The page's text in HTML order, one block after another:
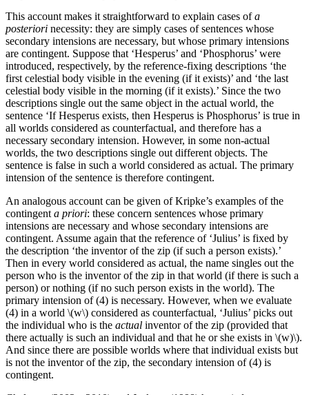
This account makes it straightforward to explain cases ofa
posteriori necessity: they are simply cases of sentences whose
secondary intensions are necessary, but whose primary intensions
are contingent. Suppose that ‘Hesperus’ and ‘Phosphorus’ were
introduced, respectively, by the reference-fixing descriptions ‘the
first celestial body visible in the evening (if it exists)’ and ‘the last
celestial body visible in the morning (if it exists).’ Since the two
descriptions single out the same object in the actual world, the
sentence ‘If Hesperus exists, then Hesperus is Phosphorus’ is true in
all worlds considered as counterfactual, and therefore has a
necessary secondary intension. However, in some non-actual
worlds, the two descriptions single out different objects. The
sentence is false in such a world considered as actual. The primary
intension of the sentence is therefore contingent.
An analogous account can be given of Kripke’s examples of the
contingent a priori: these concern sentences whose primary
intensions are necessary and whose secondary intensions are
contingent. Assume again that the reference of ‘Julius’ is fixed by
the description ‘the inventor of the zip (if such a person exists).’
Then in every world considered as actual, the name singles out the
person who is the inventor of the zip in that world (if there is such a
person) or nothing (if no such person exists in the world). The
primary intension of (4) is necessary. However, when we evaluate
(4) in a world \(w\) considered as counterfactual, ‘Julius’ picks out
the individual who is the actual inventor of the zip (provided that
there actually is such an individual and that he or she exists in \(w)\).
And since there are possible worlds where that individual exists but
is not the inventor of the zip, the secondary intension of (4) is
contingent.